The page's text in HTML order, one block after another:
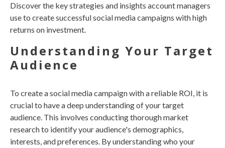
Discover the key strategies and insights account managers
use to create successful social media campaigns with high
returns on investment.
Understanding Your Target
Audience
To create a social media campaign with a reliable ROI, it is
crucial to have a deep understanding of your target
audience. This involves conducting thorough market
research to identify your audience's demographics,
interests, and preferences. By understanding who your